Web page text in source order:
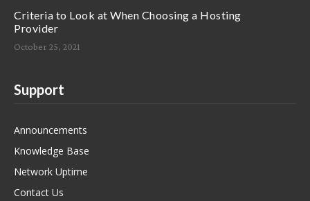
Criteria to Look at When Choosing a Hosting
Provider
October 25, 2021
Support
Announcements
Knowledge Base
Network Uptime
Contact Us